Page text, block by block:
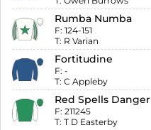
Rumba Numba
F: 124-151
T: R Varian
Fortitudine
F: -
T: C Appleby
Red Spells Danger
F: 211245
T: T D Easterby